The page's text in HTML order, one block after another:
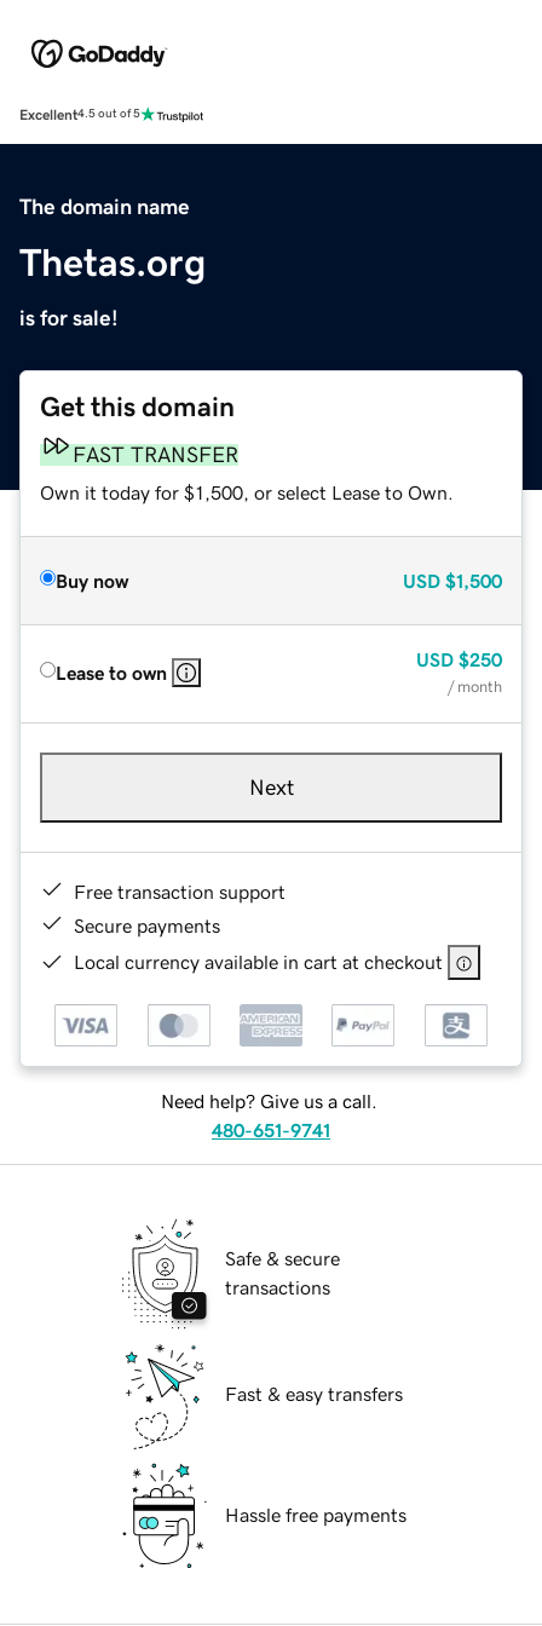
Excellent4.5 out of 5
The domain name
Thetas.org
is for sale!
Get this domain
FAST TRANSFER
Own it today for $1,500, or select Lease to Own.
Buy now USD $1,500
Lease to own
USD $250
/ month
Next
Free transaction support
Secure payments
Local currency available in cart at checkout
Need help? Give us a call.
480-651-9741
Safe & secure
transactions
Fast & easy transfers
Hassle free payments